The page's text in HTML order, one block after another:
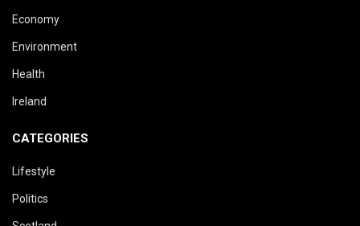
Economy
Environment
Health
Ireland
CATEGORIES
Lifestyle
Politics